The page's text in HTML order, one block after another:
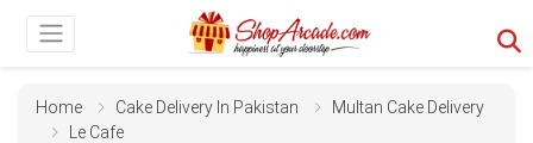
Home Cake Delivery In Pakistan
Multan Cake Delivery
Le Cafe